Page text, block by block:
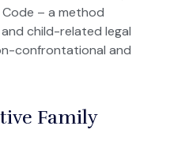
Code – a method
child-related legal
confrontational and
Family